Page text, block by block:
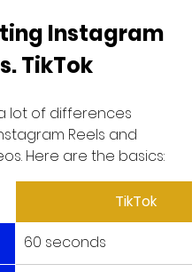
Instagram
TikTok
lot of differences
Reels and
Here are the basics:
TikTok
60 seconds